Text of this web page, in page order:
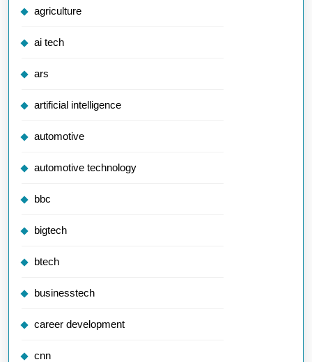
agriculture
ai tech
ars
artificial intelligence
automotive
automotive technology
bbc
bigtech
btech
businesstech
career development
cnn